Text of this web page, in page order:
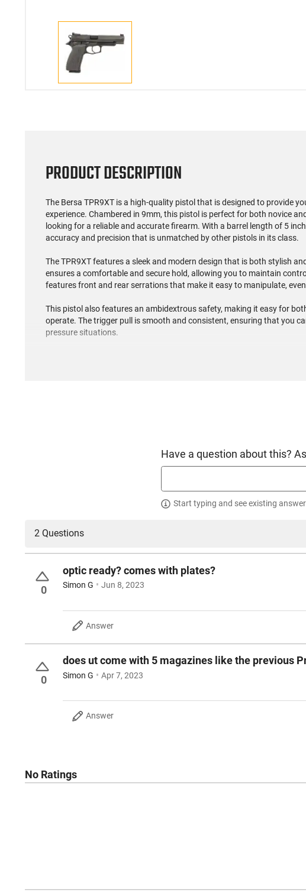
PRODUCT DESCRIPTION
The Bersa TPR9XT is a high-quality pistol that is designed to provide
experience. Chambered in 9mm, this pistol is perfect for both novice
looking for a reliable and accurate firearm. With a barrel length of 5
accuracy and precision that is unmatched by other pistols in its class.
The TPR9XT features a sleek and modern design that is both stylish
ensures a comfortable and secure hold, allowing you to maintain
features front and rear serrations that make it easy to manipulate,
This pistol also features an ambidextrous safety, making it easy for
operate. The trigger pull is smooth and consistent, ensuring that you
pressure situations.
Have a question about this?
Start typing and see existing
2 Questions
0
optic ready? comes with plates?
Simon G Jun 8, 2023
Answer
0
does ut come with 5 magazines like the previous
Simon G Apr 7, 2023
Answer
No Ratings